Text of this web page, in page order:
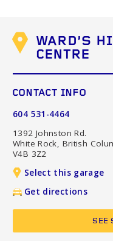
WARD'S
CENTRE
CONTACT INFO
604 531-4464
1392 Johnston Rd.
White Rock, British
V4B 3Z2
Select this garage
Get directions
SEE